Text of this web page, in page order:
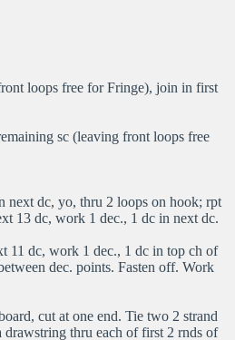
loops free for Fringe), join in first
sc (leaving front loops free
next dc, yo, thru 2 loops on hook; rpt
13 dc, work 1 dec., 1 dc in next dc.
11 dc, work 1 dec., 1 dc in top ch of
dec. points. Fasten off. Work
cut at one end. Tie two 2 strand
thru each of first 2 rnds of